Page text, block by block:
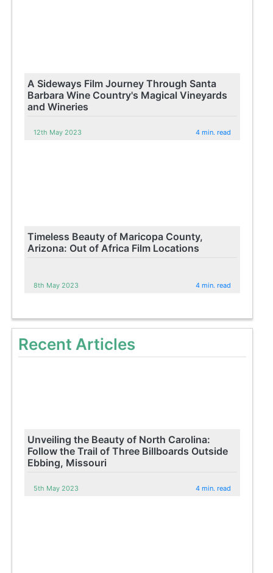
A Sideways Film Journey Through Santa
Barbara Wine Country's Magical Vineyards
and Wineries
12th May 2023 4 min. read
Timeless Beauty of Maricopa County,
Arizona: Out of Africa Film Locations
8th May 2023 4 min. read
Recent Articles
Unveiling the Beauty of North Carolina:
Follow the Trail of Three Billboards Outside
Ebbing, Missouri
5th May 2023 4 min. read